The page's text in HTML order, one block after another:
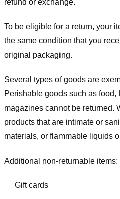
refund or exchange.
To be eligible for a return, your
the same condition that you
original packaging.
Several types of goods are
Perishable goods such as
magazines cannot be returned.
products that are intimate or
materials, or flammable liquids
Additional non-returnable items:
Gift cards